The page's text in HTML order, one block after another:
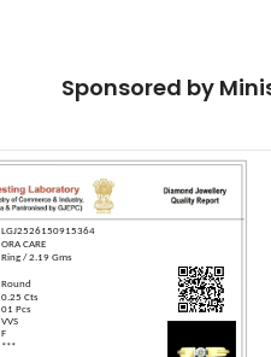
Sponsored by
LGJ2526150915364
ORA CARE
Ring / 2.19 Gms
Round
0.25 Cts
01 Pcs
VVS
F
***